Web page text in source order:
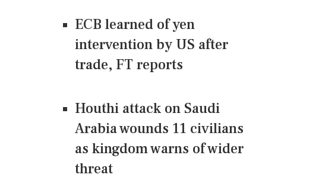
ECB learned of yen
intervention by US after
trade, FT reports
Houthi attack on Saudi
Arabia wounds 11 civilians
as kingdom warns of wider
threat